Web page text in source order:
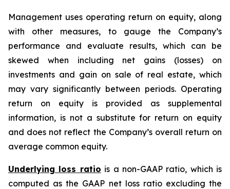
Management uses operating return on equity, along
with other measures, to gauge the Company’s
performance and evaluate results, which can be
skewed when including net gains (losses) on
investments and gain on sale of real estate, which
may vary significantly between periods. Operating
return on equity is provided as supplemental
information, is not a substitute for return on equity
and does not reflect the Company’s overall return on
average common equity.
Underlying loss ratio is a non-GAAP ratio, which is
computed as the GAAP net loss ratio excluding the